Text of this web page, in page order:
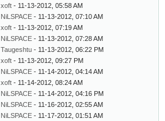
xoft - 11-13-2012, 05:58 AM
NiLSPACE - 11-13-2012, 07:10 AM
xoft - 11-13-2012, 07:19 AM
NiLSPACE - 11-13-2012, 07:28 AM
Taugeshtu - 11-13-2012, 06:22 PM
xoft - 11-13-2012, 09:27 PM
NiLSPACE - 11-14-2012, 04:14 AM
xoft - 11-14-2012, 08:24 AM
NiLSPACE - 11-14-2012, 04:16 PM
NiLSPACE - 11-16-2012, 02:55 AM
NiLSPACE - 11-17-2012, 01:51 AM